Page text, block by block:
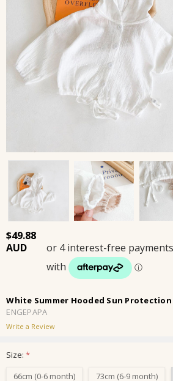
$49.88
White Summer Hooded Sun Protection
ENGEPAPA
Write a Review
Size:*
66cm (0-6 month)
73cm (6-9 month)